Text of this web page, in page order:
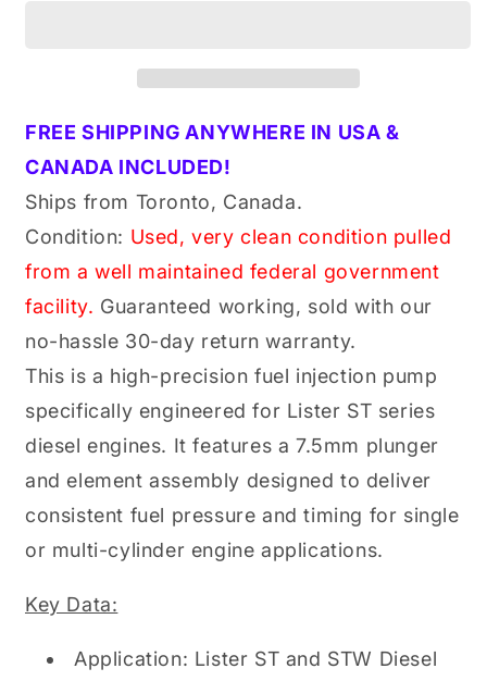
ST
STW
Diesel
Engines
(20150432)
ST
STW
Diesel
Engines
(20150432)
FREE SHIPPING ANYWHERE IN USA &
CANADA INCLUDED!
Ships from Toronto, Canada.
Condition: Used, very clean condition pulled
from a well maintained federal government
facility. Guaranteed working, sold with our
no-hassle 30-day return warranty.
This is a high-precision fuel injection pump
specifically engineered for Lister ST series
diesel engines. It features a 7.5mm plunger
and element assembly designed to deliver
consistent fuel pressure and timing for single
or multi-cylinder engine applications.
Key Data:
Application: Lister ST and STW Diesel